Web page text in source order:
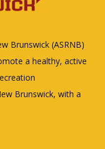
Brunswick (ASRNB)
a healthy, active
Brunswick, with a